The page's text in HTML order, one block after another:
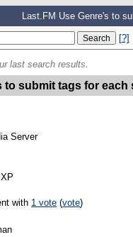
Last.FM Use Genre's to
[?]
last search results.
to submit tags for each
Server
with 1 vote (vote)